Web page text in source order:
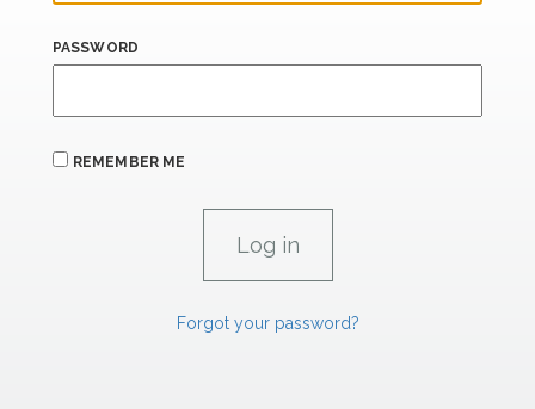
PASSWORD
REMEMBER ME
Forgot your password?